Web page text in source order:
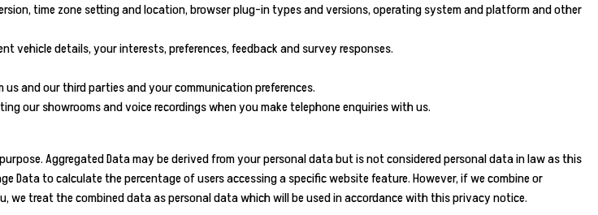
time zone setting and location, browser plug-in types and versions, operating system and platform and other
vehicle details, your interests, preferences, feedback and survey responses.
and our third parties and your communication preferences.
our showrooms and voice recordings when you make telephone enquiries with us.
Aggregated Data may be derived from your personal data but is not considered personal data in law as this
Data to calculate the percentage of users accessing a specific website feature. However, if we combine or
treat the combined data as personal data which will be used in accordance with this privacy notice.